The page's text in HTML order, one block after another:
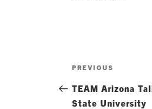
Post
Previous
PREVIOUS
TEAM Arizona
State University